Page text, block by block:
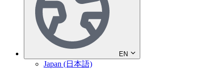
EN
Japan (日本語)